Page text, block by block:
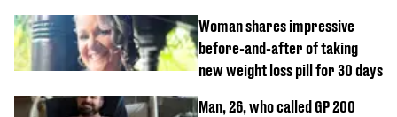
Woman shares impressive
before-and-after of taking
new weight loss pill for 30 days
Man, 26, who called GP 200